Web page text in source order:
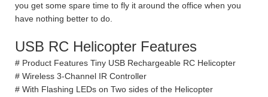
you get some spare time to fly it around the office when you
have nothing better to do.
USB RC Helicopter Features
# Product Features Tiny USB Rechargeable RC Helicopter
# Wireless 3-Channel IR Controller
# With Flashing LEDs on Two sides of the Helicopter